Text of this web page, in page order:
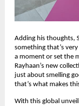
Adding his thoughts,
something that’s
a moment or set the
Rayhaan’s new
just about smelling
that’s what makes
With this global